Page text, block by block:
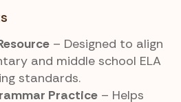
– Designed to align
and middle school ELA
standards.
Practice – Helps